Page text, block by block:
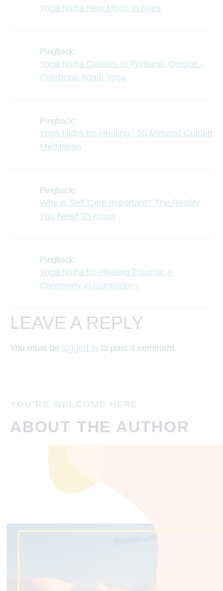
Yoga Nidra New Moon in Aries
Pingback:
Yoga Nidra Classes in Portland, Oregon -
Celebrate Again Yoga
Pingback:
Yoga Nidra for Healing | 50 Minuted Guided
Meditation
Pingback:
Why is Self Care Important? The Reality
You Need To Know
Pingback:
Yoga Nidra for Healing Trauma: A
Ceremony in Surrender -
LEAVE A REPLY
You must be logged in to post a comment.
YOU’RE WELCOME HERE
ABOUT THE AUTHOR